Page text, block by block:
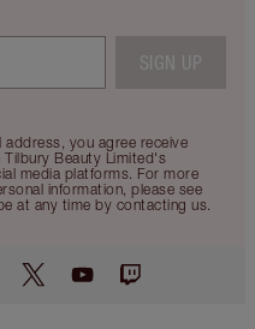
you agree receive
Beauty Limited's
media platforms. For more
information, please see
at any time by contacting us.
SIGN UP